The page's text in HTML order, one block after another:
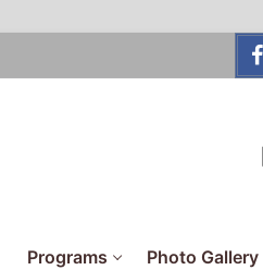
Programs Photo Gallery